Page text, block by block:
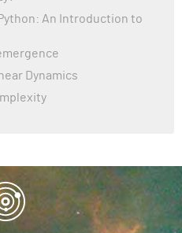
An Introduction to
Dynamics